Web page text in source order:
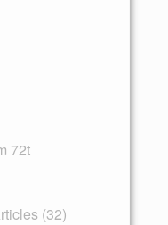
72t
(32)